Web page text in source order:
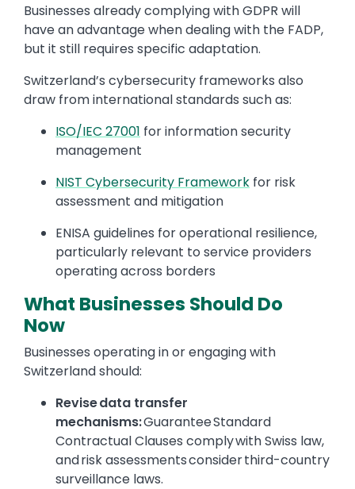
Businesses already complying with GDPR will
have an advantage when dealing with the FADP,
but it still requires specific adaptation.
Switzerland’s cybersecurity frameworks also
draw from international standards such as:
ISO/IEC 27001 for information security
management
NIST Cybersecurity Framework for risk
assessment and mitigation
ENISA guidelines for operational resilience,
particularly relevant to service providers
operating across borders
What Businesses Should Do
Now
Businesses operating in or engaging with
Switzerland should:
Revise data transfer
mechanisms:Guarantee Standard
Contractual Clauses comply with Swiss law,
and risk assessments consider third-country
surveillance laws.